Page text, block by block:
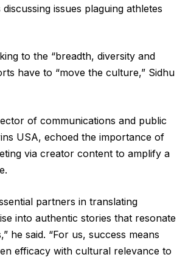
issues plaguing athletes
to the “breadth, diversity and
have to “move the culture,” Sidhu
of communications and public
USA, echoed the importance of
via creator content to amplify a
partners in translating
into authentic stories that resonate
he said.​ “For us, success means
efficacy with cultural relevance to